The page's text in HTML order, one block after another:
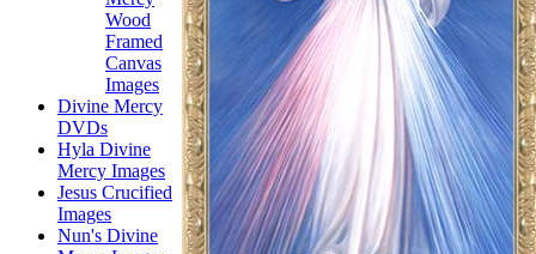
Wood
Framed
Canvas
Images
Divine Mercy
DVDs
Hyla Divine
Mercy Images
Jesus Crucified
Images
Nun's Divine